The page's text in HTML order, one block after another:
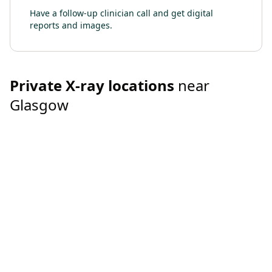
Have a follow-up clinician call and get digital
reports and images.
PrivateX-ray locations near
Glasgow